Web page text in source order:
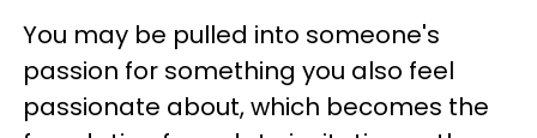
You may be pulled into someone's
passion for something you also feel
passionate about, which becomes the